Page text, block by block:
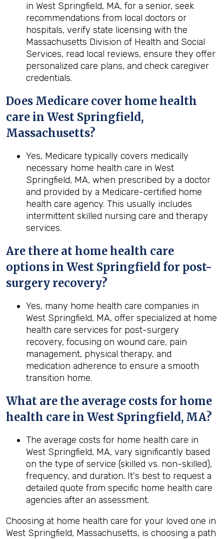
in West Springfield, MA, for a senior, seek
recommendations from local doctors or
hospitals, verify state licensing with the
Massachusetts Division of Health and Social
Services, read local reviews, ensure they offer
personalized care plans, and check caregiver
credentials.
Does Medicare cover home health
care in West Springfield,
Massachusetts?
Yes, Medicare typically covers medically
necessary home health care in West
Springfield, MA, when prescribed by a doctor
and provided by a Medicare-certified home
health care agency. This usually includes
intermittent skilled nursing care and therapy
services.
Are there at home health care
options in West Springfield for post-
surgery recovery?
Yes, many home health care companies in
West Springfield, MA, offer specialized at home
health care services for post-surgery
recovery, focusing on wound care, pain
management, physical therapy, and
medication adherence to ensure a smooth
transition home.
What are the average costs for home
health care in West Springfield, MA?
The average costs for home health care in
West Springfield, MA, vary significantly based
on the type of service (skilled vs. non-skilled),
frequency, and duration. It's best to request a
detailed quote from specific home health care
agencies after an assessment.
Choosing at home health care for your loved one in
West Springfield, Massachusetts, is choosing a path